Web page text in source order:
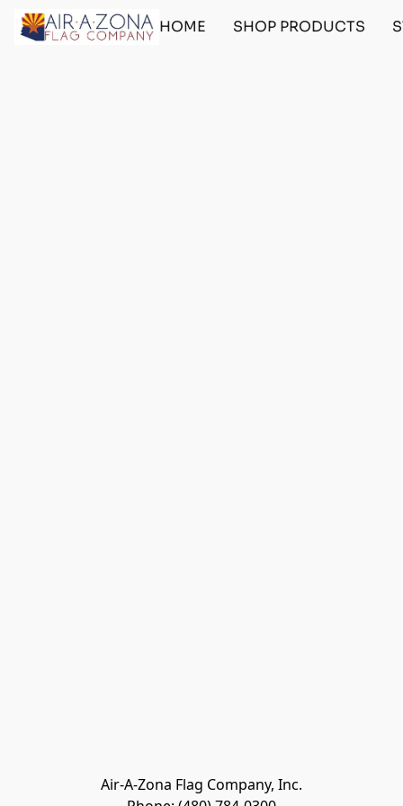
HOME SHOP PRODUCTS
Air-A-Zona Flag Company, Inc.